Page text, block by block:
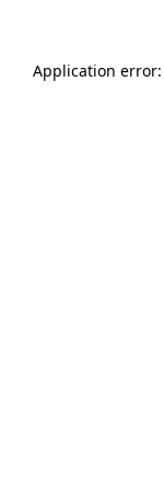
Application